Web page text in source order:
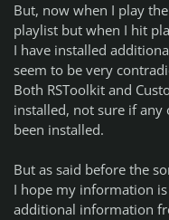
But, now when I play
playlist but when I hit
I have installed
seem to be very
Both RSToolkit and
installed, not sure if
been installed.
But as said before the
I hope my information
additional information